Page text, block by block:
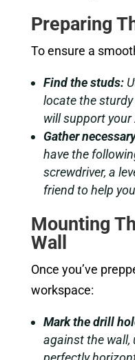
Preparing
To ensure a
Find the studs:
locate the
will support your
Gather
have the
screwdriver, a
friend to help
Mounting
Wall
Once you’ve
workspace:
Mark the drill
against the wall,